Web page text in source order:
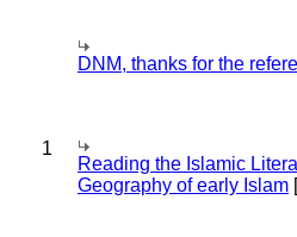
DNM, thanks for the
1
Reading the Islamic
Geography of early Islam